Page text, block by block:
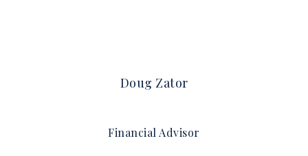
Doug Zator
Financial Advisor